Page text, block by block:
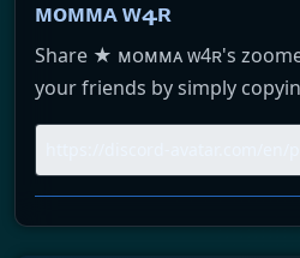
ᴍᴏᴍᴍᴀ ᴡ4ʀ
Share ★ ᴍᴏᴍᴍᴀ ᴡ4ʀ's
your friends by simply